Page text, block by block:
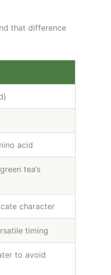
that difference
acid
tea’s
character
timing
to avoid